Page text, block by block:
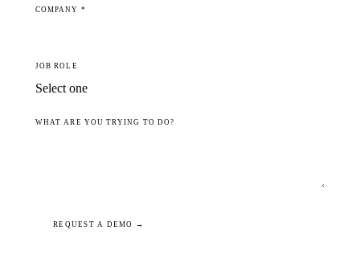
COMPANY *
JOB ROLE
WHAT ARE YOU TRYING TO DO?
REQUEST A DEMO →